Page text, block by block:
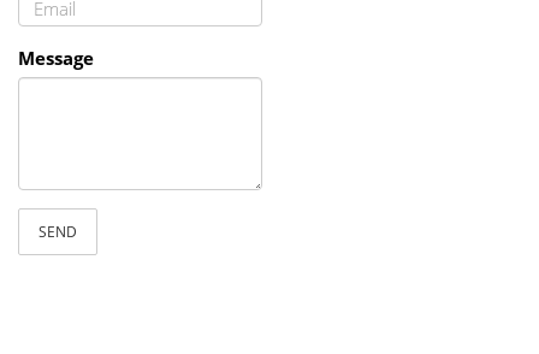
Message
SEND